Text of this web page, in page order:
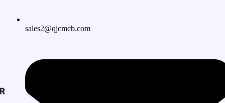
sales2@qjcmcb.com